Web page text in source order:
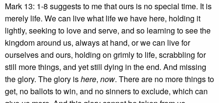
Mark 13: 1-8 suggests to me that ours is no special time. It is
merely life. We can live what life we have here, holding it
lightly, seeking to love and serve, and so learning to see the
kingdom around us, always at hand, or we can live for
ourselves and ours, holding on grimly to life, scrabbling for
still more things, and yet still dying in the end. And missing
the glory. The glory ishere, now. There are no more things to
get, no ballots to win, and no sinners to exclude, which can